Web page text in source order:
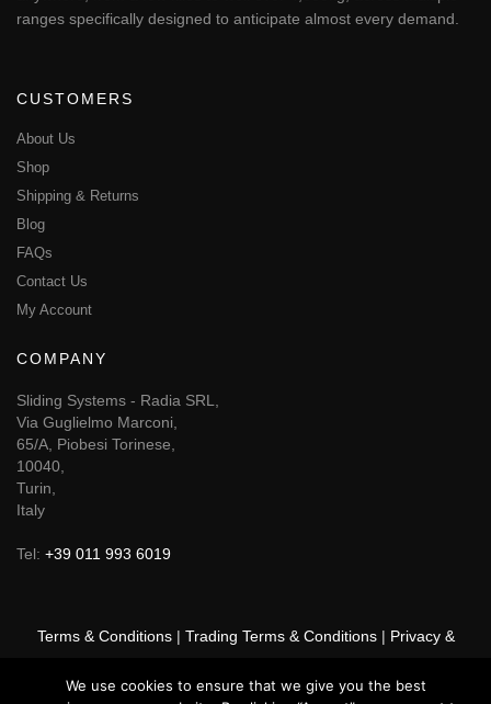
ranges specifically designed to anticipate almost every demand.
CUSTOMERS
About Us
Shop
Shipping & Returns
Blog
FAQs
Contact Us
My Account
COMPANY
Sliding Systems - Radia SRL,
Via Guglielmo Marconi,
65/A, Piobesi Torinese,
10040,
Turin,
Italy
Tel: +39 011 993 6019
Terms & Conditions| Trading Terms & Conditions| Privacy &
We use cookies to ensure that we give you the best